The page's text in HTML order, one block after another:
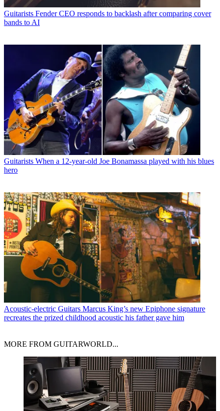
Guitarists Fender CEO responds to backlash after comparing cover
bands to AI
Guitarists When a 12-year-old Joe Bonamassa played with his blues
hero
Acoustic-electric Guitars Marcus King’s new Epiphone signature
recreates the prized childhood acoustic his father gave him
MORE FROM GUITARWORLD...